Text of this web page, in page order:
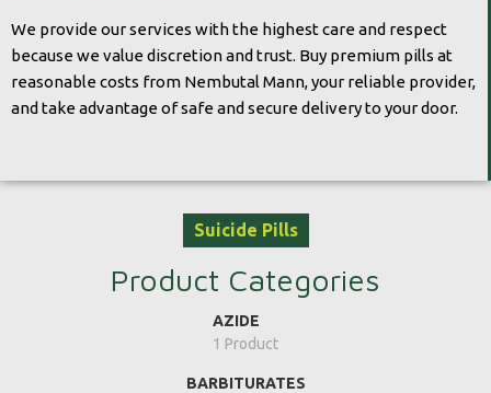
We provide our services with the highest care and respect
because we value discretion and trust. Buy premium pills at
reasonable costs from Nembutal Mann, your reliable provider,
and take advantage of safe and secure delivery to your door.
Suicide Pills
Product Categories
AZIDE
1 Product
BARBITURATES